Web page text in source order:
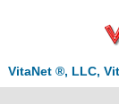
VitaNet ®, LLC,